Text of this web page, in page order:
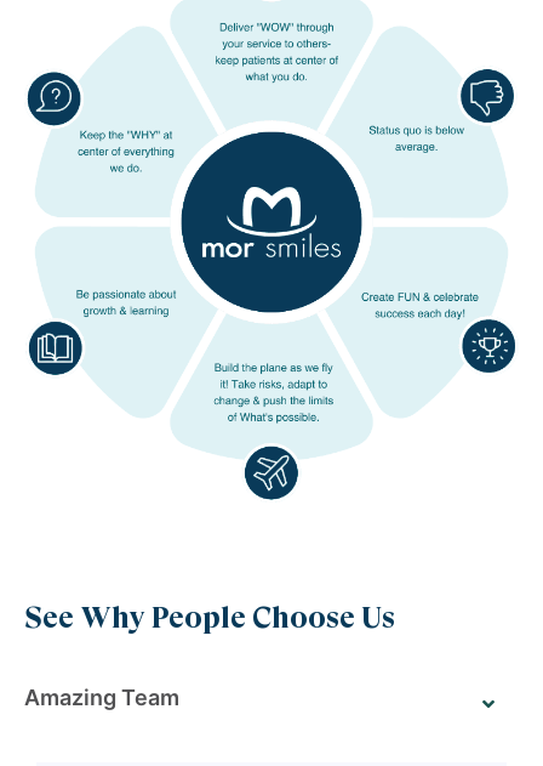
See Why People Choose Us
Amazing Team